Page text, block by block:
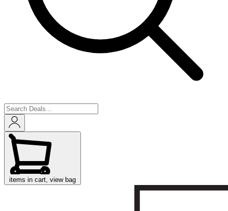
items in cart, view bag